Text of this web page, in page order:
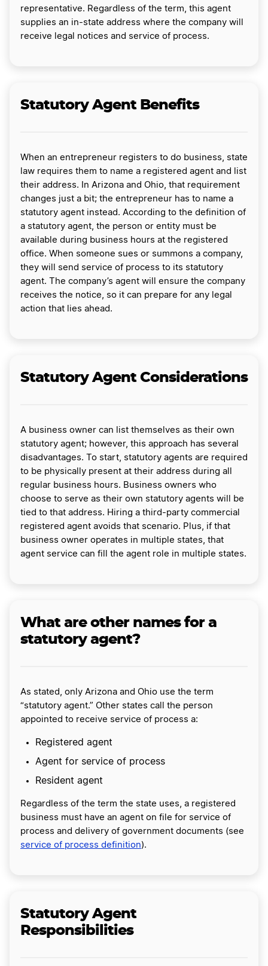
representative. Regardless of the term, this agent
supplies an in-state address where the company will
receive legal notices and service of process.
Statutory Agent Benefits
When an entrepreneur registers to do business, state
law requires them to name a registered agent and list
their address. In Arizona and Ohio, that requirement
changes just a bit; the entrepreneur has to name a
statutory agent instead. According to the definition of
a statutory agent, the person or entity must be
available during business hours at the registered
office. When someone sues or summons a company,
they will send service of process to its statutory
agent. The company’s agent will ensure the company
receives the notice, so it can prepare for any legal
action that lies ahead.
Statutory Agent Considerations
A business owner can list themselves as their own
statutory agent; however, this approach has several
disadvantages. To start, statutory agents are required
to be physically present at their address during all
regular business hours. Business owners who
choose to serve as their own statutory agents will be
tied to that address. Hiring a third-party commercial
registered agent avoids that scenario. Plus, if that
business owner operates in multiple states, that
agent service can fill the agent role in multiple states.
What are other names for a
statutory agent?
As stated, only Arizona and Ohio use the term
“statutory agent.” Other states call the person
appointed to receive service of process a:
Registered agent
Agent for service of process
Resident agent
Regardless of the term the state uses, a registered
business must have an agent on file for service of
process and delivery of government documents (see
service of process definition).
Statutory Agent
Responsibilities